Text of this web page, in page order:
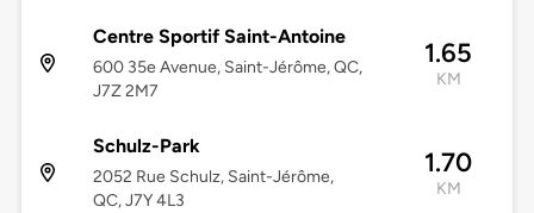
Centre Sportif Saint-Antoine
600 35e Avenue, Saint-Jérôme, QC,
J7Z 2M7
1.65
KM
Schulz-Park
2052 Rue Schulz, Saint-Jérôme,
QC, J7Y 4L3
1.70
KM